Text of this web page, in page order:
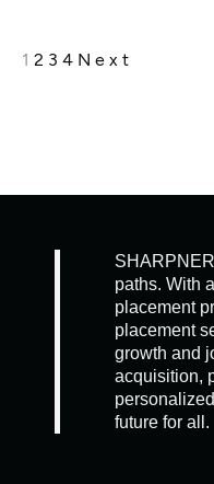
1 2 3 4 Next
paths. With
placement
placement
growth and
acquisition,
future for all.